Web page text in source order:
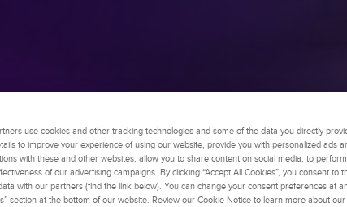
use cookies and other tracking technologies and some of the data you directly
to improve your experience of using our website, provide you with personalized ads
with these and other websites, allow you to share content on social media, to
of our advertising campaigns. By clicking “Accept All Cookies”, you consent to
with our partners (find the link below). You can change your consent preferences at
section at the bottom of our website. Review our Cookie Notice to learn more about